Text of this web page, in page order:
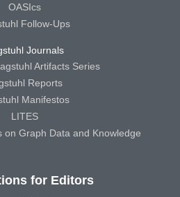
OASIcs
Follow-Ups
Journals
Artifacts Series
Reports
Manifestos
LITES
on Graph Data and Knowledge
for Editors